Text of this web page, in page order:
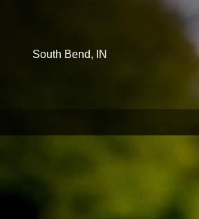
South Bend, IN
You have rejected all 3rd party and
Some website functionality such as